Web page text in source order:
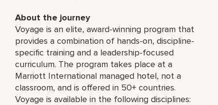
About the journey
Voyage is an elite, award-winning program that
provides a combination of hands-on, discipline-
specific training and a leadership-focused
curriculum. The program takes place at a
Marriott International managed hotel, not a
classroom, and is offered in 50+ countries.
Voyage is available in the following disciplines: